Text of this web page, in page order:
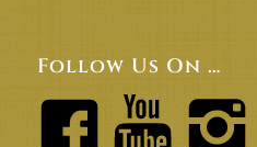
Follow Us On …